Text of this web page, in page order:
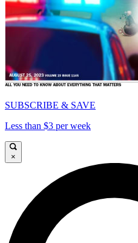
SUBSCRIBE & SAVE
Less than $3 per week
×